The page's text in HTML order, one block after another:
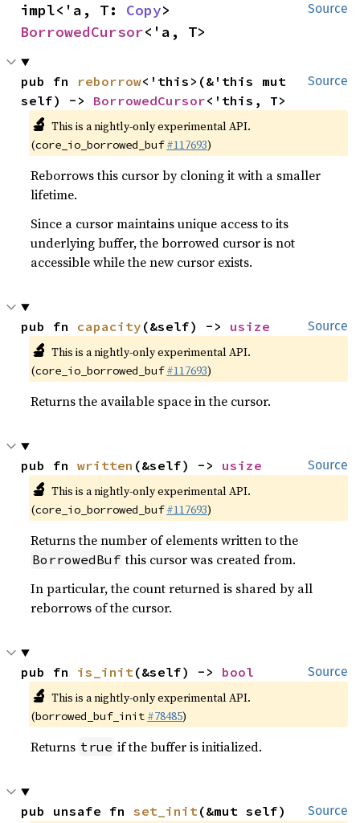
Source
impl<'a, T: Copy
BorrowedCursor<'a, T>
Source
pub fn reborrow<'this>(&'this mut
self) -> BorrowedCursor<'this, T>
🔬 This is a nightly-only experimental API.
(core_io_borrowed_buf #117693)
Reborrows this cursor by cloning it with a smaller
lifetime.
Since a cursor maintains unique access to its
underlying buffer, the borrowed cursor is not
accessible while the new cursor exists.
Source
pub fn capacity (&self) -> usize
🔬 This is a nightly-only experimental API.
(core_io_borrowed_buf #117693)
Returns the available space in the cursor.
Source
pub fn written (&self) -> usize
🔬 This is a nightly-only experimental API.
(core_io_borrowed_buf #117693)
Returns the number of elements written to the
BorrowedBuf this cursor was created from.
In particular, the count returned is shared by all
reborrows of the cursor.
Source
pub fn is_init(&self) -> bool
🔬 This is a nightly-only experimental API.
(borrowed_buf_init #78485)
Returns true if the buffer is initialized.
Source
pub unsafe fn set_init(&mut self)